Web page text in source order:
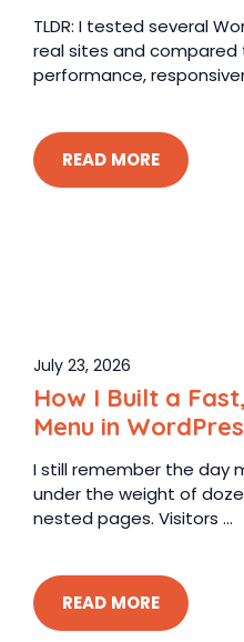
TLDR: I tested several
real sites and
performance,
READ MORE
July 23, 2026
How I Built a
Menu in
I still remember the day
under the weight of
nested pages. Visitors ...
READ MORE